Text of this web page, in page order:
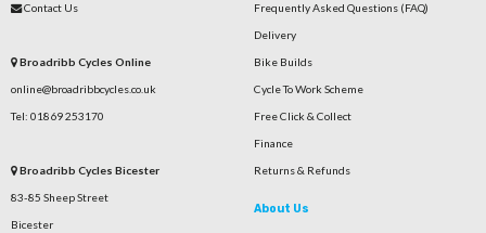
Contact Us
Broadribb Cycles Online
online@broadribbcycles.co.uk
Tel: 01869 253170
Broadribb Cycles Bicester
83-85 Sheep Street
Bicester
Frequently Asked Questions (FAQ)
Delivery
Bike Builds
Cycle To Work Scheme
Free Click & Collect
Finance
Returns & Refunds
About Us